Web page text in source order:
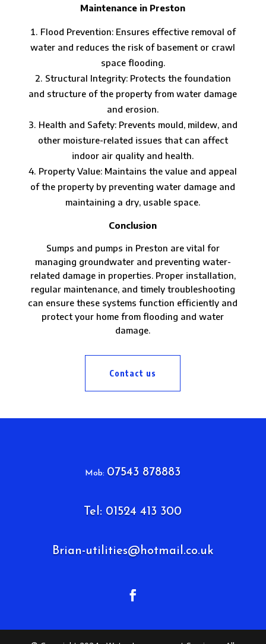
Maintenance in Preston
Flood Prevention: Ensures effective removal of
water and reduces the risk of basement or crawl
space flooding.
Structural Integrity: Protects the foundation
and structure of the property from water damage
and erosion.
Health and Safety: Prevents mould, mildew, and
other moisture-related issues that can affect
indoor air quality and health.
Property Value: Maintains the value and appeal
of the property by preventing water damage and
maintaining a dry, usable space.
Conclusion
Sumps and pumps in Preston are vital for
managing groundwater and preventing water-
related damage in properties. Proper installation,
regular maintenance, and timely troubleshooting
can ensure these systems function efficiently and
protect your home from flooding and water
damage.
Contact us
Mob: 07543 878883
Tel: 01524 413 300
Brian-utilities@hotmail.co.uk